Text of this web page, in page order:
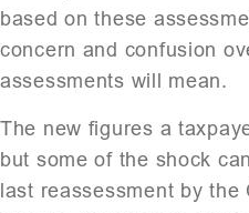
based on these
concern and confusion
assessments will mean.
The new figures a
but some of the shock
last reassessment by the